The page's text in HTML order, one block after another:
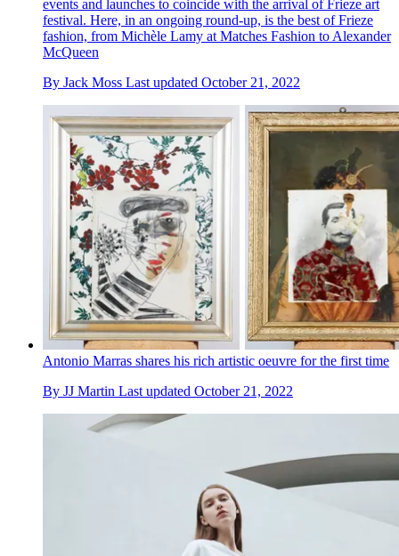
events and launches to coincide with the arrival of Frieze art
festival. Here, in an ongoing round-up, is the best of Frieze
fashion, from Michèle Lamy at Matches Fashion to Alexander
McQueen
By Jack Moss Last updated October 21, 2022
Antonio Marras shares his rich artistic oeuvre for the first time
By JJ Martin Last updated October 21, 2022